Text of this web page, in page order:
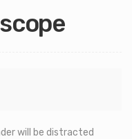
will be distracted